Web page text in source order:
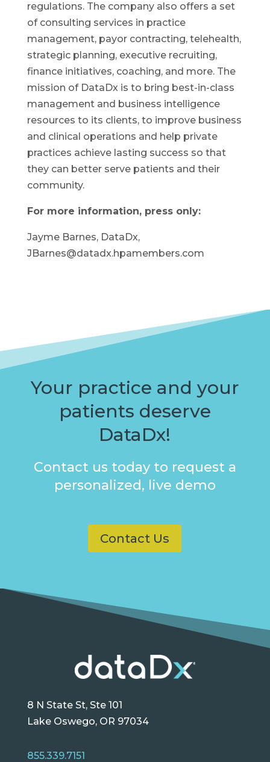
regulations. The company also offers a set
of consulting services in practice
management, payor contracting, telehealth,
strategic planning, executive recruiting,
finance initiatives, coaching, and more. The
mission of DataDx is to bring best-in-class
management and business intelligence
resources to its clients, to improve business
and clinical operations and help private
practices achieve lasting success so that
they can better serve patients and their
community.
For more information, press only:
Jayme Barnes, DataDx,
JBarnes@datadx.hpamembers.com
Your practice and your
patients deserve
DataDx!
Contact us today to request a
personalized, live demo
Contact Us
8 N State St, Ste 101
Lake Oswego, OR 97034
855.339.7151